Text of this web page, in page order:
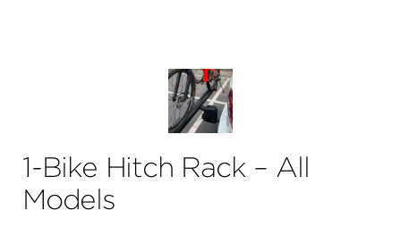
1-Bike Hitch Rack – All
Models